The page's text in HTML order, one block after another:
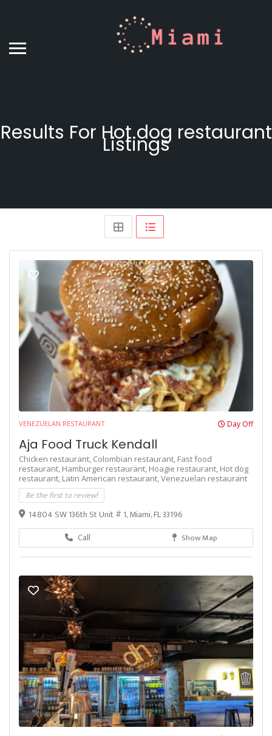
Results For Hot dog restaurant
Listings
VENEZUELAN RESTAURANT Day Off
Aja Food Truck Kendall
Chicken restaurant, Colombian restaurant, Fast food
restaurant, Hamburger restaurant, Hoagie restaurant, Hot dog
restaurant, Latin American restaurant,Venezuelan restaurant
Be the first to review!
14804 SW 136th St Unit # 1, Miami, FL 33196
Call
Show Map